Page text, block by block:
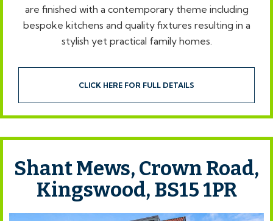
are finished with a contemporary theme including
bespoke kitchens and quality fixtures resulting in a
stylish yet practical family homes.
CLICK HERE FOR FULL DETAILS
Shant Mews, Crown Road,
Kingswood, BS15 1PR